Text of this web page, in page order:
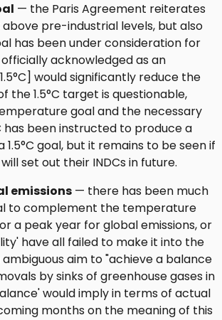
— the Paris Agreement reiterates
pre-industrial levels, but also
has been under consideration for
acknowledged as an
would significantly reduce the
the 1.5°C target is questionable,
goal and the necessary
been instructed to produce a
goal, but it remains to be seen if
set out their INDCs in future.
emissions — there has been much
to complement the temperature
a peak year for global emissions, or
have all failed to make it into the
aim to "achieve a balance
by sinks of greenhouse gases in
would imply in terms of actual
months on the meaning of this